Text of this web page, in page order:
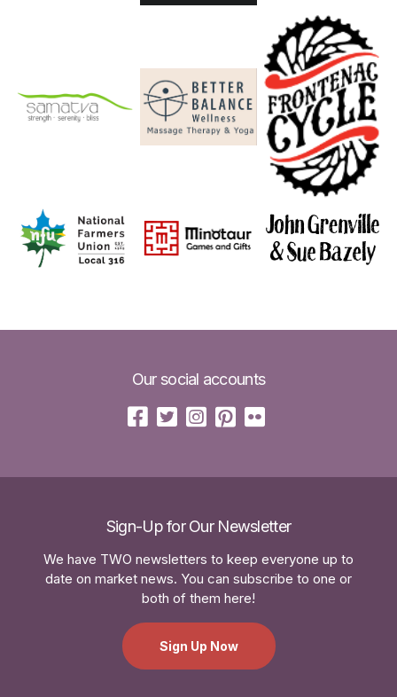
Our social accounts
Sign-Up for Our Newsletter
We have TWO newsletters to keep everyone up to
date on market news. You can subscribe to one or
both of them here!
Sign Up Now